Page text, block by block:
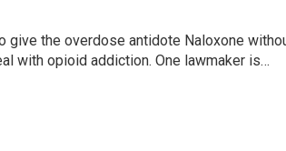
give the overdose antidote Naloxone
with opioid addiction. One lawmaker is…